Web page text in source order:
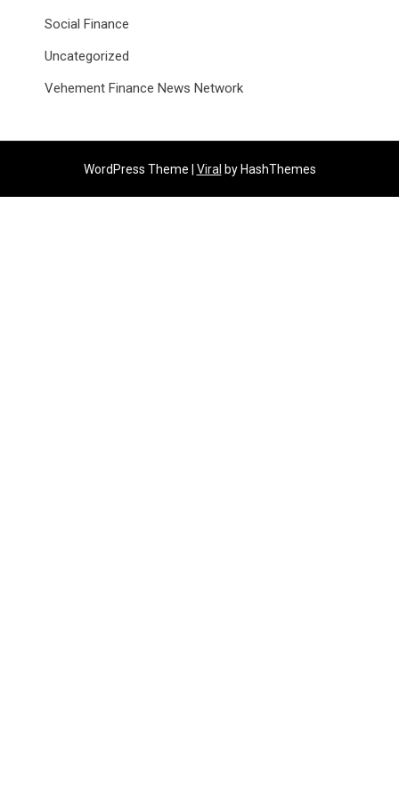
Social Finance
Uncategorized
Vehement Finance News Network
WordPress Theme | Viral by HashThemes